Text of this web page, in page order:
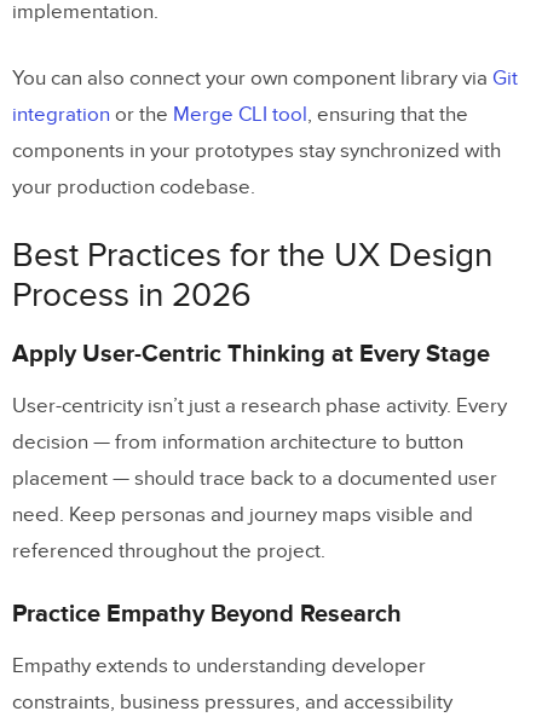
implementation.
You can also connect your own component library via Git
integration or the Merge CLI tool, ensuring that the
components in your prototypes stay synchronized with
your production codebase.
Best Practices for the UX Design
Process in 2026
Apply User-Centric Thinking at Every Stage
User-centricity isn’t just a research phase activity. Every
decision — from information architecture to button
placement — should trace back to a documented user
need. Keep personas and journey maps visible and
referenced throughout the project.
Practice Empathy Beyond Research
Empathy extends to understanding developer
constraints, business pressures, and accessibility